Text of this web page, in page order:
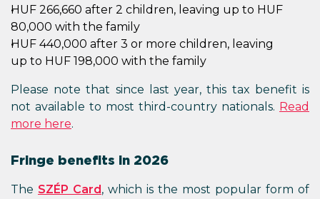
HUF 266,660 after 2 children, leaving up to HUF
80,000 with the family
HUF 440,000 after 3 or more children, leaving
up to HUF 198,000 with the family
Please note that since last year, this tax benefit is
not available to most third-country nationals. Read
more here.
Fringe benefits in 2026
The SZÉP Card, which is the most popular form of